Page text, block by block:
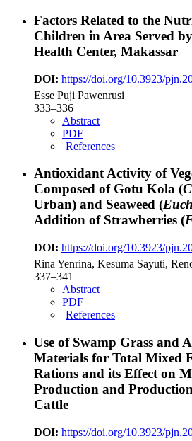
Factors Related to the
Children in Area Served
Health Center, Makassar
DOI: https://doi.org/10.3923/
Esse Puji Pawenrusi
333–336
Abstract
PDF
References
Antioxidant Activity of
Composed of Gotu Kola (
Urban) and Seaweed (
Addition of Strawberries (
DOI: https://doi.org/10.3923/
Rina Yenrina, Kesuma Sayuti,
337–341
Abstract
PDF
References
Use of Swamp Grass and
Materials for Total Mixed
Rations and its Effect on
Production and
Cattle
DOI: https://doi.org/10.3923/